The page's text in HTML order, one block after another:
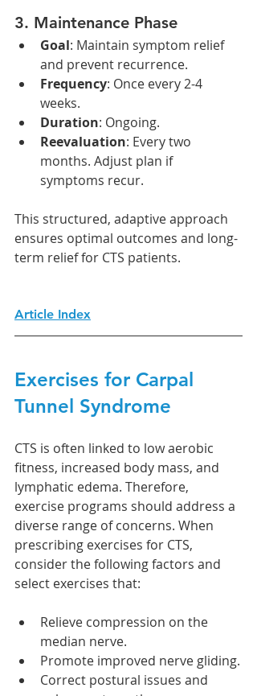
3. Maintenance Phase
Goal: Maintain symptom relief
and prevent recurrence.
Frequency: Once every 2-4
weeks.
Duration: Ongoing.
Reevaluation: Every two
months. Adjust plan if
symptoms recur.
This structured, adaptive approach
ensures optimal outcomes and long-
term relief for CTS patients.
Article Index
Exercises for Carpal
Tunnel Syndrome
CTS is often linked to low aerobic
fitness, increased body mass, and
lymphatic edema. Therefore,
exercise programs should address a
diverse range of concerns. When
prescribing exercises for CTS,
consider the following factors and
select exercises that:
Relieve compression on the
median nerve.
Promote improved nerve gliding.
Correct postural issues and